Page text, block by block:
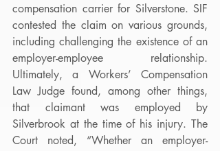
compensation carrier for Silverstone. SIF
contested the claim on various grounds,
including challenging the existence of an
employer-employee relationship.
Ultimately, a Workers’ Compensation
Law Judge found, among other things,
that claimant was employed by
Silverbrook at the time of his injury. The
Court noted, “Whether an employer-